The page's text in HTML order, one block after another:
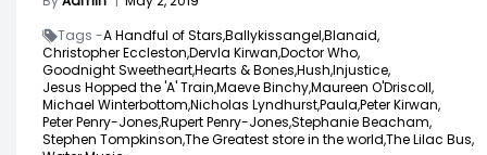
Tags -A Handful of Stars,Ballykissangel,Blanaid,
Christopher Eccleston,Dervla Kirwan,Doctor Who,
Goodnight Sweetheart,Hearts & Bones,Hush,Injustice,
Jesus Hopped the 'A' Train,Maeve Binchy,Maureen O'Driscoll,
Michael Winterbottom,Nicholas Lyndhurst,Paula,Peter Kirwan,
Peter Penry-Jones,Rupert Penry-Jones,Stephanie Beacham,
Stephen Tompkinson,The Greatest store in the world,The Lilac Bus,